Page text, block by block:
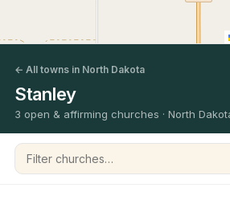
← All towns in North Dakota
Stanley
3 open & affirming churches · North
Filter churches